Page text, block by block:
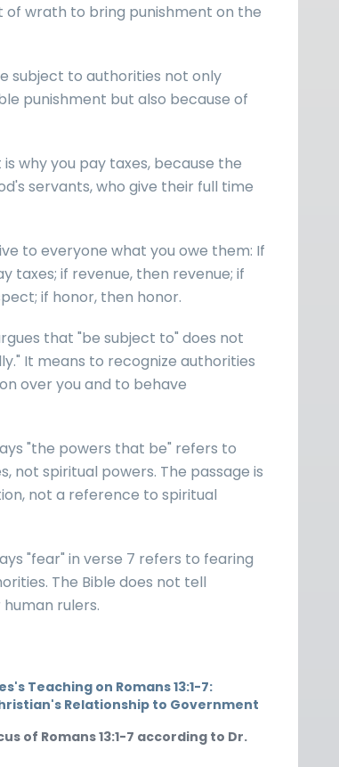
of wrath to bring punishment on the
subject to authorities not only
punishment but also because of
why you pay taxes, because the
servants, who give their full time
to everyone what you owe them: If
taxes; if revenue, then revenue; if
if honor, then honor.
that "be subject to" does not
It means to recognize authorities
over you and to behave
"the powers that be" refers to
not spiritual powers. The passage is
not a reference to spiritual
"fear" in verse 7 refers to fearing
The Bible does not tell
rulers.
Teaching on Romans 13:1-7:
Relationship to Government
of Romans 13:1-7 according to Dr.